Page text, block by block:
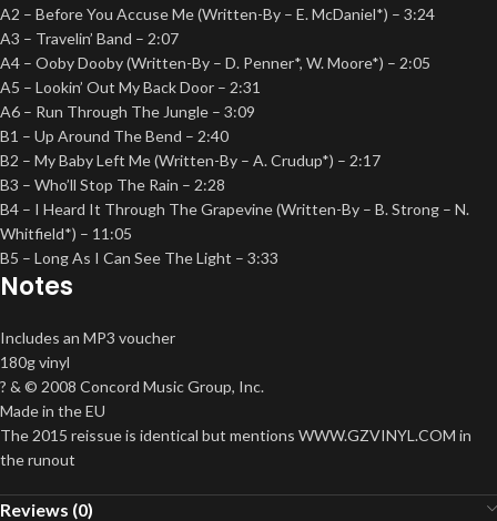
A2 – Before You Accuse Me (Written-By – E. McDaniel*) – 3:24
A3 – Travelin’ Band – 2:07
A4 – Ooby Dooby (Written-By – D. Penner*, W. Moore*) – 2:05
A5 – Lookin’ Out My Back Door – 2:31
A6 – Run Through The Jungle – 3:09
B1 – Up Around The Bend – 2:40
B2 – My Baby Left Me (Written-By – A. Crudup*) – 2:17
B3 – Who’ll Stop The Rain – 2:28
B4 – I Heard It Through The Grapevine (Written-By – B. Strong – N.
Whitfield*) – 11:05
B5 – Long As I Can See The Light – 3:33
Notes
Includes an MP3 voucher
180g vinyl
? & © 2008 Concord Music Group, Inc.
Made in the EU
The 2015 reissue is identical but mentions WWW.GZVINYL.COM in
the runout
Reviews (0)